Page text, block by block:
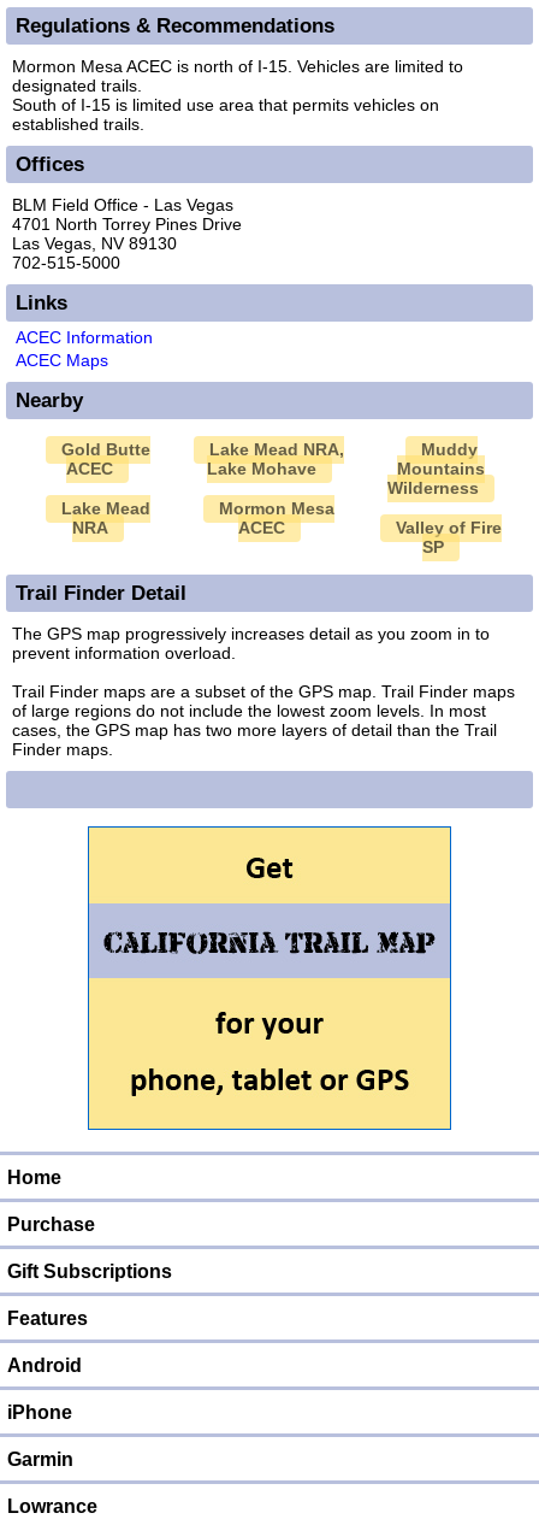
Regulations & Recommendations
Mormon Mesa ACEC is north of I-15. Vehicles are limited to
designated trails.
South of I-15 is limited use area that permits vehicles on
established trails.
Offices
BLM Field Office - Las Vegas
4701 North Torrey Pines Drive
Las Vegas, NV 89130
702-515-5000
Links
ACEC Information
ACEC Maps
Nearby
Gold Butte
ACEC
Lake Mead
NRA
Lake Mead NRA,
Lake Mohave
Mormon Mesa
ACEC
Muddy
Mountains
Wilderness
Valley of Fire
SP
Trail Finder Detail
The GPS map progressively increases detail as you zoom in to
prevent information overload.
Trail Finder maps are a subset of the GPS map. Trail Finder maps
of large regions do not include the lowest zoom levels. In most
cases, the GPS map has two more layers of detail than the Trail
Finder maps.
Home
Purchase
Gift Subscriptions
Features
Android
iPhone
Garmin
Lowrance